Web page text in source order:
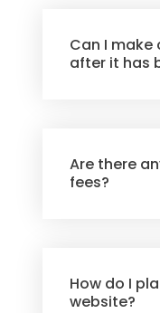
Can I
after it has
Are there
fees?
How do I
website?